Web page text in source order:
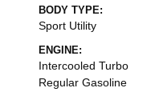
BODY TYPE:
Sport Utility
ENGINE:
Intercooled Turbo
Regular Gasoline